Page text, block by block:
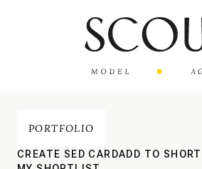
PORTFOLIO
CREATE SED CARDADD TO